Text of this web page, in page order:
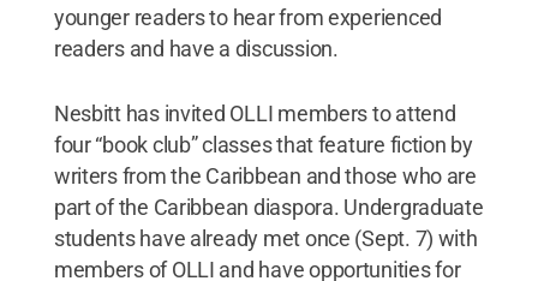
younger readers to hear from experienced
readers and have a discussion.
Nesbitt has invited OLLI members to attend
four “book club” classes that feature fiction by
writers from the Caribbean and those who are
part of the Caribbean diaspora. Undergraduate
students have already met once (Sept. 7) with
members of OLLI and have opportunities for